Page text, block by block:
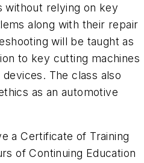
without relying on key
along with their repair
will be taught as
to key cutting machines
The class also
as an automotive
a Certificate of Training
of Continuing Education